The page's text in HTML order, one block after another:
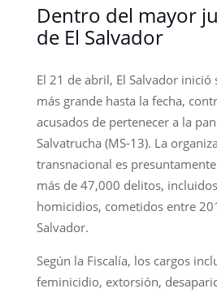
Dentro del mayor
de El Salvador
El 21 de abril, El Salvador
más grande hasta la fecha,
acusados de pertenecer a la
Salvatrucha (MS-13). La
transnacional es
más de 47,000 delitos,
homicidios, cometidos entre
Salvador.
Según la Fiscalía, los cargos
feminicidio, extorsión,